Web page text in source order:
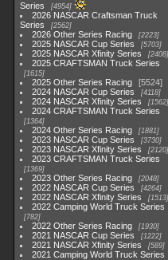
Series
4954
2026 NASCAR Craftsman Truck
Series
2562
2026 Other Series Racing 2223
2025 NASCAR Cup Series 5703
2025 NASCAR Xfinity Series 2408
2025 CRAFTSMAN Truck Series
1615
2025 Other Series Racing
5524
2024 NASCAR Cup Series
4118
2024 NASCAR Xfinity Series 1562
2024 CRAFTSMAN Truck Series
1364
2024 Other Series Racing 1881
2023 NASCAR Cup Series 3730
2023 NASCAR Xfinity Series 2120
2023 CRAFTSMAN Truck Series
1369
2023 Other Series Racing 2048
2022 NASCAR Cup Series 4264
2022 NASCAR Xfinity Series 1513
2022 Camping World Truck Series
782
2022 Other Series Racing 1930
2021 NASCAR Cup Series 1222
2021 NASCAR Xfinity Series 589
2021 Camping World Truck Series